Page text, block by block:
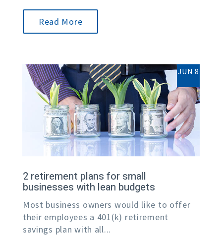
Read More
2 retirement plans for small
businesses with lean budgets
JUN 8
Most business owners would like to offer
their employees a 401(k) retirement
savings plan with all...